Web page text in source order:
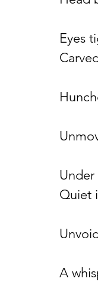
Eyes
Quiet
A